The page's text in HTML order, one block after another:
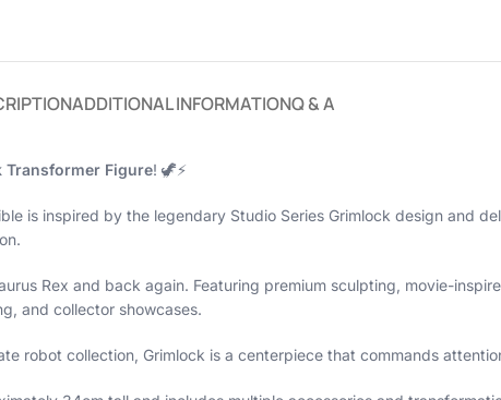
ADDITIONAL INFORMATIONQ & A
Transformer Figure! 🦖⚡
is inspired by the legendary Studio Series Grimlock design and
Rex and back again. Featuring premium sculpting, movie-
and collector showcases.
robot collection, Grimlock is a centerpiece that commands